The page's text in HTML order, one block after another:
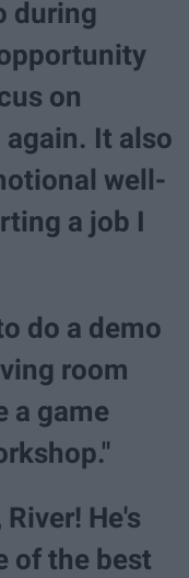
during
on
It also
well-
a job I
do a demo
room
a game
He's
of the best